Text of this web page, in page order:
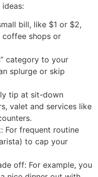
bill, like $1 or $2,
shops or
category to your
splurge or skip
tip at sit-down
valet and services like
For frequent routine
to cap your
off: For example, you